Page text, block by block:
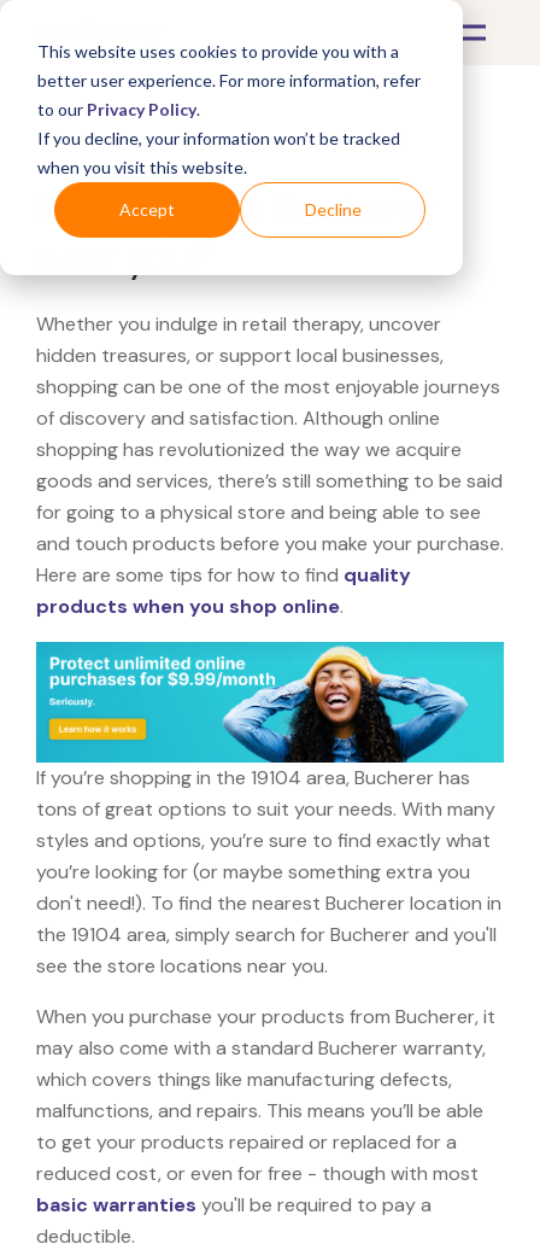
This website uses cookies to provide you with a
better user experience. For more information, refer
to our Privacy Policy.
If you decline, your information won’t be tracked
when you visit this website.
Accept Decline
What's Covered >
Looking for a Bucherer
Whether you indulge in retail therapy, uncover
hidden treasures, or support local businesses,
shopping can be one of the most enjoyable journeys
of discovery and satisfaction. Although online
shopping has revolutionized the way we acquire
goods and services, there’s still something to be said
for going to a physical store and being able to see
and touch products before you make your purchase.
Here are some tips for how to find quality
products when you shop online.
If you’re shopping in the 19104 area, Bucherer has
tons of great options to suit your needs. With many
styles and options, you’re sure to find exactly what
you’re looking for (or maybe something extra you
don't need!). To find the nearest Bucherer location in
the 19104 area, simply search for Bucherer and you'll
see the store locations near you.
When you purchase your products from Bucherer, it
may also come with a standard Bucherer warranty,
which covers things like manufacturing defects,
malfunctions, and repairs. This means you’ll be able
to get your products repaired or replaced for a
reduced cost, or even for free - though with most
basic warranties you'll be required to pay a
deductible.